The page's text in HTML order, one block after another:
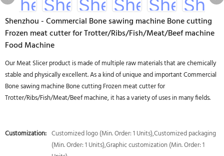
Shenzhou - Commercial Bone sawing machine Bone cutting
Frozen meat cutter for Trotter/Ribs/Fish/Meat/Beef machine
Food Machine
Our Meat Slicer product is made of multiple raw materials that are chemically
stable and physically excellent. As a kind of unique and important Commercial
Bone sawing machine Bone cutting Frozen meat cutter for
Trotter/Ribs/Fish/Meat/Beef machine, it has a variety of uses in many fields.
Customization: Customized logo (Min. Order: 1 Units),Customized packaging
(Min. Order: 1 Units),Graphic customization (Min. Order: 1